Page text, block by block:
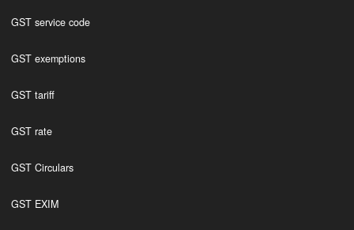
GST service code
GST exemptions
GST tariff
GST rate
GST Circulars
GST EXIM